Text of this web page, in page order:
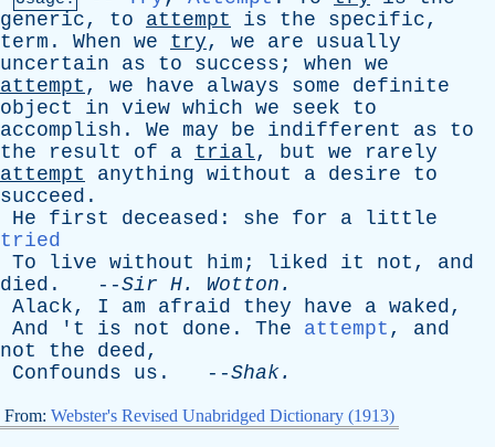
generic, to attempt is the specific,
term . When we try, we are
usually
uncertain
as to success ; when we
attempt , we have always some
definite
object
in view which we seek
to
accomplish . We may be indifferent as
to
the
result of a trial, but we
rarely
attempt
anything without a desire
to
succeed .
He
first deceased : she for a
little
tried
To
live without him ; liked it not , and
died . --Sir H. Wotton .
Alack, I am afraid they have a waked,
And ' t is not done . The attempt , and
not
the deed,
Confounds
us . --Shak.
From: Webster's Revised Unabridged Dictionary (1913)